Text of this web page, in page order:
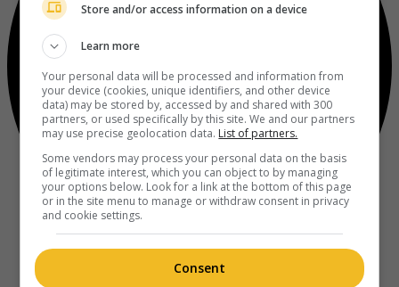
Store and/or access information on a device
Learn more
Your personal data will be processed and information from
your device (cookies, unique identifiers, and other device
data) may be stored by, accessed by and shared with 300
partners, or used specifically by this site. We and our partners
may use precise geolocation data. List of partners.
Some vendors may process your personal data on the basis
of legitimate interest, which you can object to by managing
your options below. Look for a link at the bottom of this page
or in the site menu to manage or withdraw consent in privacy
and cookie settings.
Consent